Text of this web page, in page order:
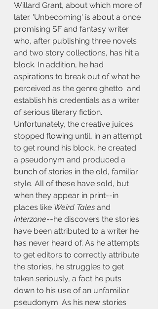
Willard Grant, about which more of
later. 'Unbecoming' is about a once
promising SF and fantasy writer
who, after publishing three novels
and two story collections, has hit a
block. In addition, he had
aspirations to break out of what he
perceived as the genre ghetto  and
establish his credentials as a writer
of serious literary fiction.
Unfortunately, the creative juices
stopped flowing until, in an attempt
to get round his block, he created
a pseudonym and produced a
bunch of stories in the old, familiar
style. All of these have sold, but
when they appear in print--in
places like Weird Tales and
Interzone--he discovers the stories
have been attributed to a writer he
has never heard of. As he attempts
to get editors to correctly attribute
the stories, he struggles to get
taken seriously, a fact he puts
down to his use of an unfamiliar
pseudonym. As his new stories